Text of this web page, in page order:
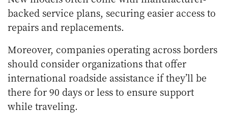
backed service plans, securing easier access to
repairs and replacements.
Moreover, companies operating across borders
should consider organizations that offer
international roadside assistance if they’ll be
there for 90 days or less to ensure support
while traveling.